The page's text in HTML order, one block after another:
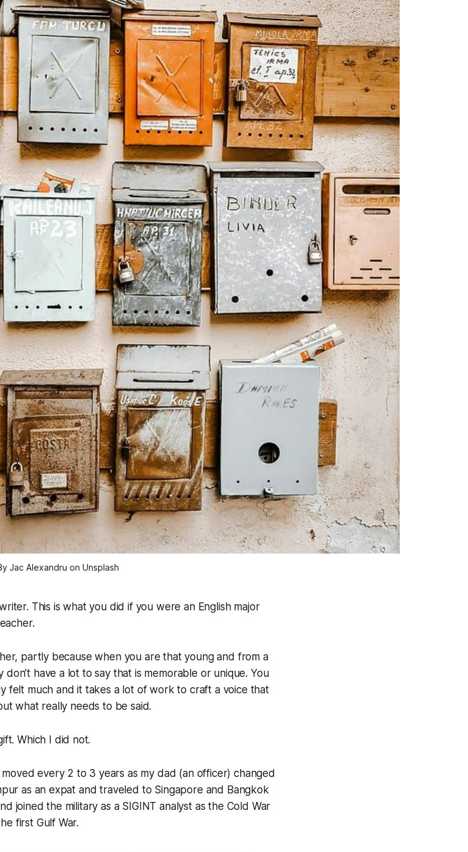
Jac Alexandru on Unsplash
This is what you did if you were an English major
partly because when you are that young and from a
have a lot to say that is memorable or unique. You
felt much and it takes a lot of work to craft a voice that
what really needs to be said.
Which I did not.
every 2 to 3 years as my dad (an officer) changed
as an expat and traveled to Singapore and Bangkok
joined the military as a SIGINT analyst as the Cold War
first Gulf War.